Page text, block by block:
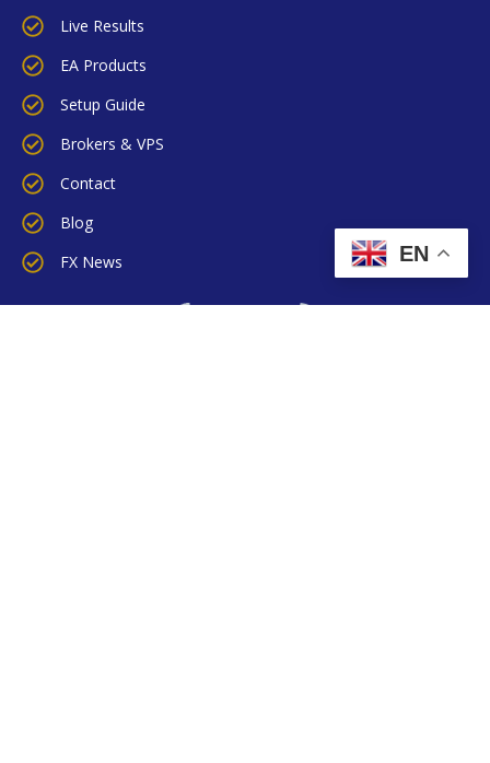
Live Results
EA Products
Setup Guide
Brokers & VPS
Contact
Blog
FX News
EN